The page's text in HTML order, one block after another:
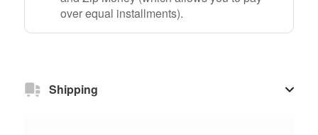
over equal installments).
Shipping